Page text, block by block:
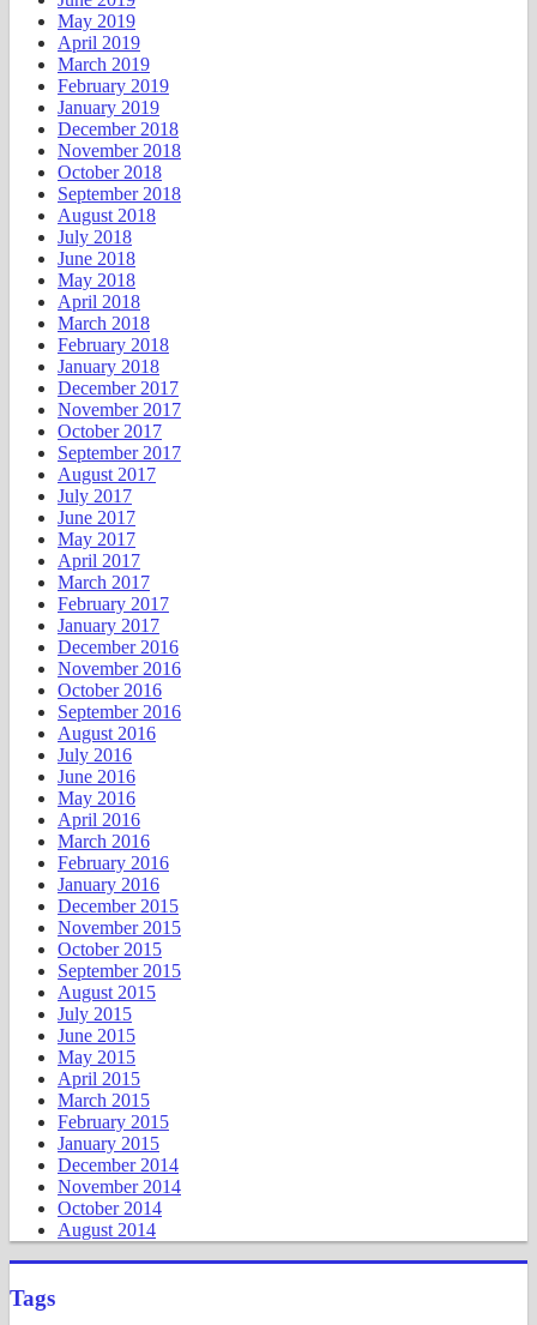
May 2019
April 2019
March 2019
February 2019
January 2019
December 2018
November 2018
October 2018
September 2018
August 2018
July 2018
June 2018
May 2018
April 2018
March 2018
February 2018
January 2018
December 2017
November 2017
October 2017
September 2017
August 2017
July 2017
June 2017
May 2017
April 2017
March 2017
February 2017
January 2017
December 2016
November 2016
October 2016
September 2016
August 2016
July 2016
June 2016
May 2016
April 2016
March 2016
February 2016
January 2016
December 2015
November 2015
October 2015
September 2015
August 2015
July 2015
June 2015
May 2015
April 2015
March 2015
February 2015
January 2015
December 2014
November 2014
October 2014
August 2014
Tags